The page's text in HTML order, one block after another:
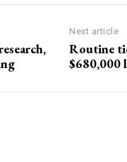
Next article
Routine